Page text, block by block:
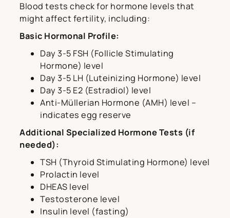
Blood tests check for hormone levels that
might affect fertility, including:
Basic Hormonal Profile:
Day 3-5 FSH (Follicle Stimulating
Hormone) level
Day 3-5 LH (Luteinizing Hormone) level
Day 3-5 E2 (Estradiol) level
Anti-Müllerian Hormone (AMH) level –
indicates egg reserve
Additional Specialized Hormone Tests (if
needed):
TSH (Thyroid Stimulating Hormone) level
Prolactin level
DHEAS level
Testosterone level
Insulin level (fasting)